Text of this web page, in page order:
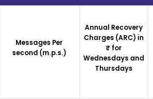
Messages Per
second (m.p.s.)
Annual Recovery
Charges (ARC) in
₹ for
Wednesdays and
Thursdays